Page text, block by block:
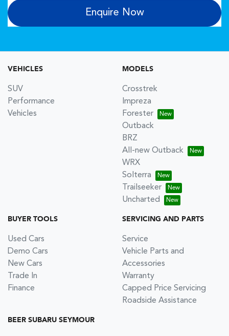
Enquire Now
VEHICLES
SUV
Performance
Vehicles
MODELS
Crosstrek
Impreza
Forester
Outback
BRZ
All-new Outback
WRX
Solterra
Trailseeker
Uncharted
BUYER TOOLS
Used Cars
Demo Cars
New Cars
Trade In
Finance
SERVICING AND PARTS
Service
Vehicle Parts and
Accessories
Warranty
Capped Price Servicing
Roadside Assistance
BEER SUBARU SEYMOUR